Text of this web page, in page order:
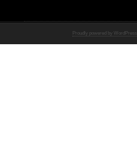
Proudly powered by WordPress